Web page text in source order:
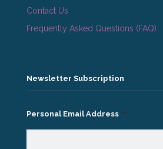
Contact Us
Frequently Asked Questions (FAQ)
Newsletter Subscription
Personal Email Address *